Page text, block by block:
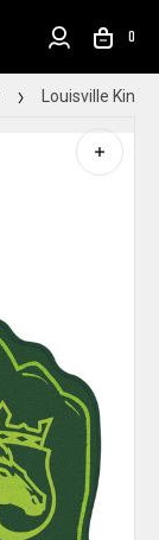
0
Louisville